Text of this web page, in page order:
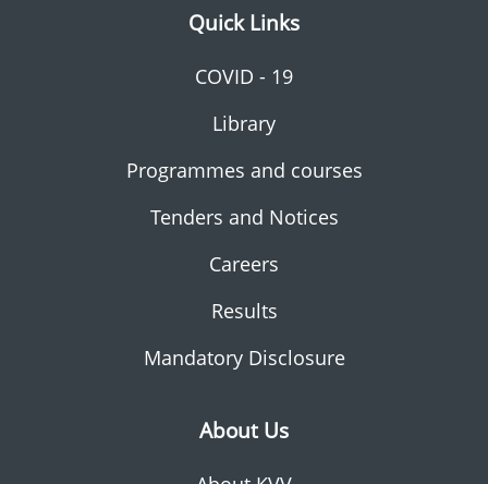
Quick Links
COVID - 19
Library
Programmes and courses
Tenders and Notices
Careers
Results
Mandatory Disclosure
About Us